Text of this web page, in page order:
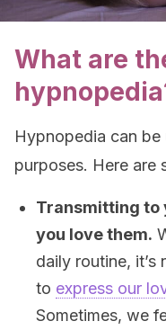
What are
Hypnopedia can
purposes. Here are
Transmitting to
you love them.
daily routine,
to express our
Sometimes, we